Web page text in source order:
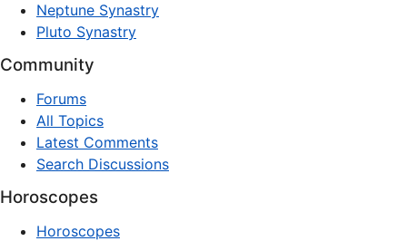
Neptune Synastry
Pluto Synastry
Community
Forums
All Topics
Latest Comments
Search Discussions
Horoscopes
Horoscopes